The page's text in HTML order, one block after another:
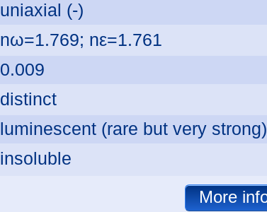
uniaxial (-)
nω=1.769; nε=1.761
0.009
distinct
luminescent (rare but very strong)
insoluble